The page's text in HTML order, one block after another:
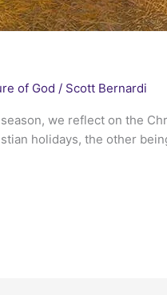
of God / Scott Bernardi
we reflect on the
holidays, the other